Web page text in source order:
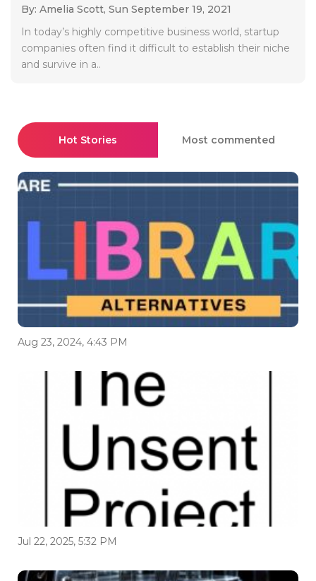
By: Amelia Scott, Sun September 19, 2021
In today’s highly competitive business world, startup
companies often find it difficult to establish their niche
and survive in a..
Hot Stories Most commented
Aug 23, 2024, 4:43 PM
Jul 22, 2025, 5:32 PM